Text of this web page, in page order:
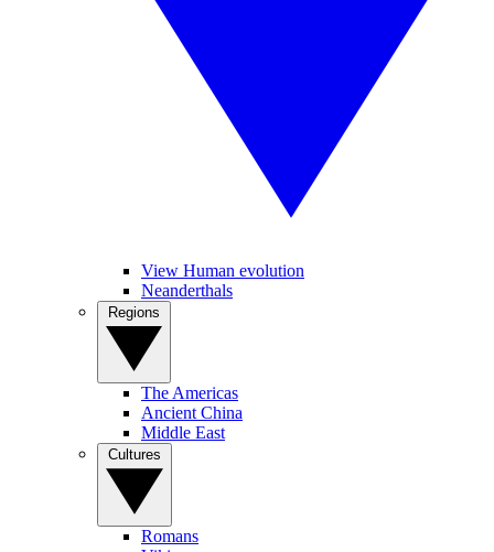
View Human evolution
Neanderthals
The Americas
Ancient China
Middle East
Romans